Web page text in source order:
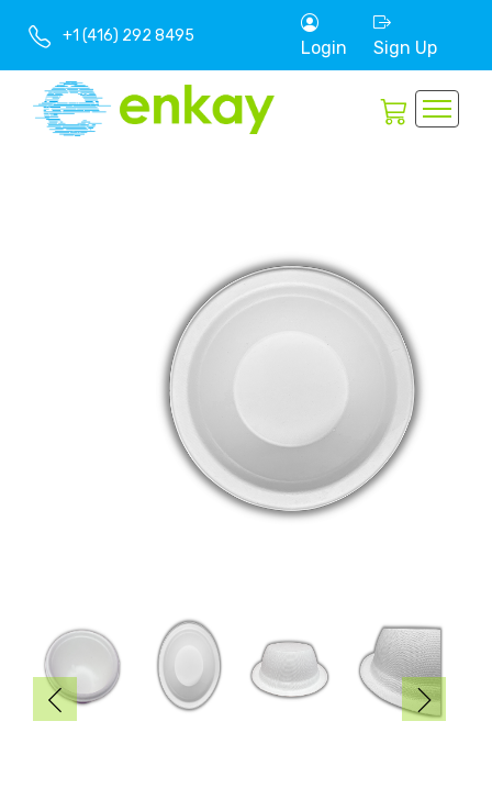
+1 (416) 292 8495
Login Sign Up